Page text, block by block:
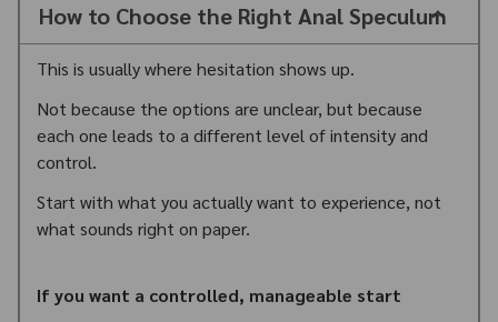
How to Choose the Right Anal Speculum
This is usually where hesitation shows up.
Not because the options are unclear, but because
each one leads to a different level of intensity and
control.
Start with what you actually want to experience, not
what sounds right on paper.
If you want a controlled, manageable start